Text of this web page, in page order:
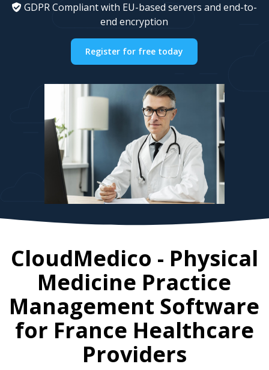
GDPR Compliant with EU-based servers and end-to-
end encryption
Register for free today
CloudMedico - Physical
Medicine Practice
Management Software
for France Healthcare
Providers